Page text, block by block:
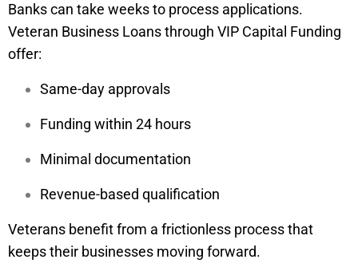
Banks can take weeks to process applications.
Veteran Business Loans through VIP Capital Funding
offer:
Same-day approvals
Funding within 24 hours
Minimal documentation
Revenue-based qualification
Veterans benefit from a frictionless process that
keeps their businesses moving forward.